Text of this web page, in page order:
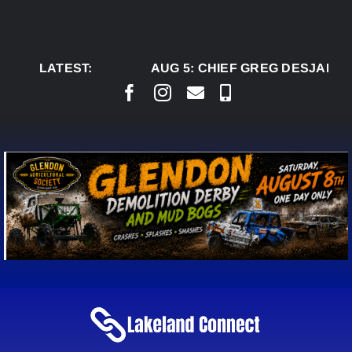
LATEST:
AUG 5:CHIEF GREG